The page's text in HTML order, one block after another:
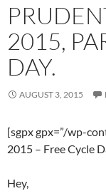
2015,
DAY.
AUGUST 3, 2015
[sgpx gpx=”/wp-
2015 – Free Cycle
Hey,